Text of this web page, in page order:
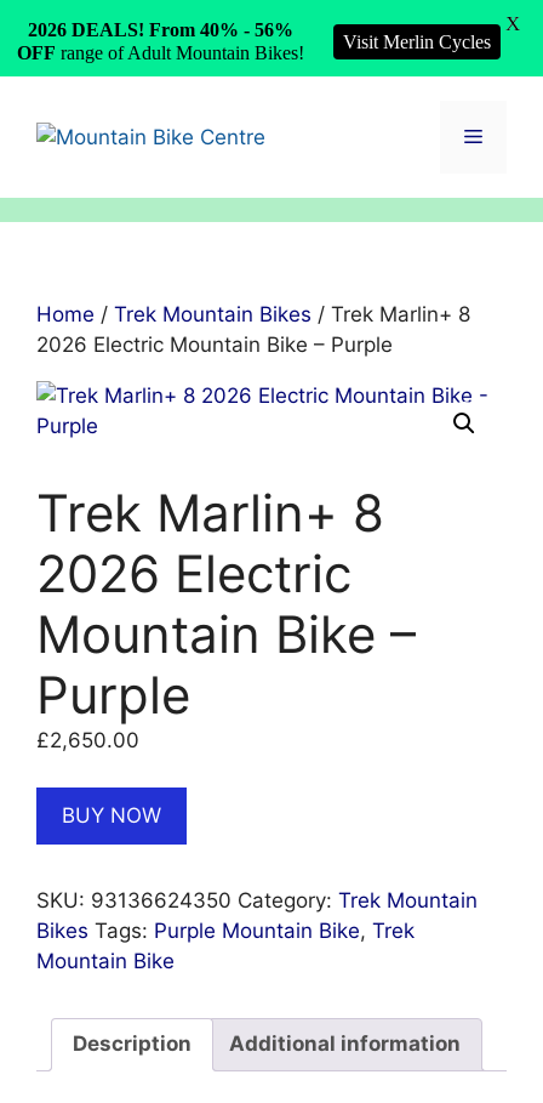
content
Menu
Home / Trek Mountain Bikes / Trek Marlin+ 8
2026 Electric Mountain Bike – Purple
Trek Marlin+ 8
2026 Electric
Mountain Bike –
Purple
£2,650.00
BUY NOW
SKU: 93136624350 Category: Trek Mountain
Bikes Tags: Purple Mountain Bike, Trek
Mountain Bike
Description Additional information
2026 DEALS! From 40% - 56%
OFF range of Adult Mountain Bikes!
Visit Merlin Cycles
X